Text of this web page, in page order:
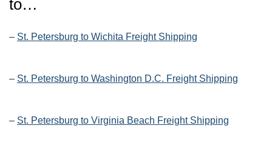
to…
– St. Petersburg to Wichita Freight Shipping
– St. Petersburg to Washington D.C. Freight Shipping
– St. Petersburg to Virginia Beach Freight Shipping